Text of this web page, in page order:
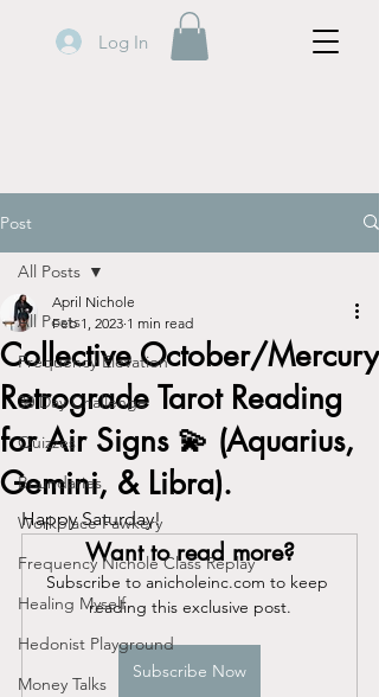
Log In
Post
All Posts
Frequency Elevation
30 Day Challenge
Quizzes
Boundaries
Workplace Fawkery
Frequency Nichole Class Replay
Healing Myself
Hedonist Playground
Money Talks
All Posts
Collective October/Mercury
Retrograde Tarot Reading
for Air Signs 💫 (Aquarius,
Gemini, & Libra).
April Nichole
Feb 1, 2023 1 min read
Happy Saturday!
Want to read more?
Subscribe to anicholeinc.com to keep
reading this exclusive post.
Subscribe Now